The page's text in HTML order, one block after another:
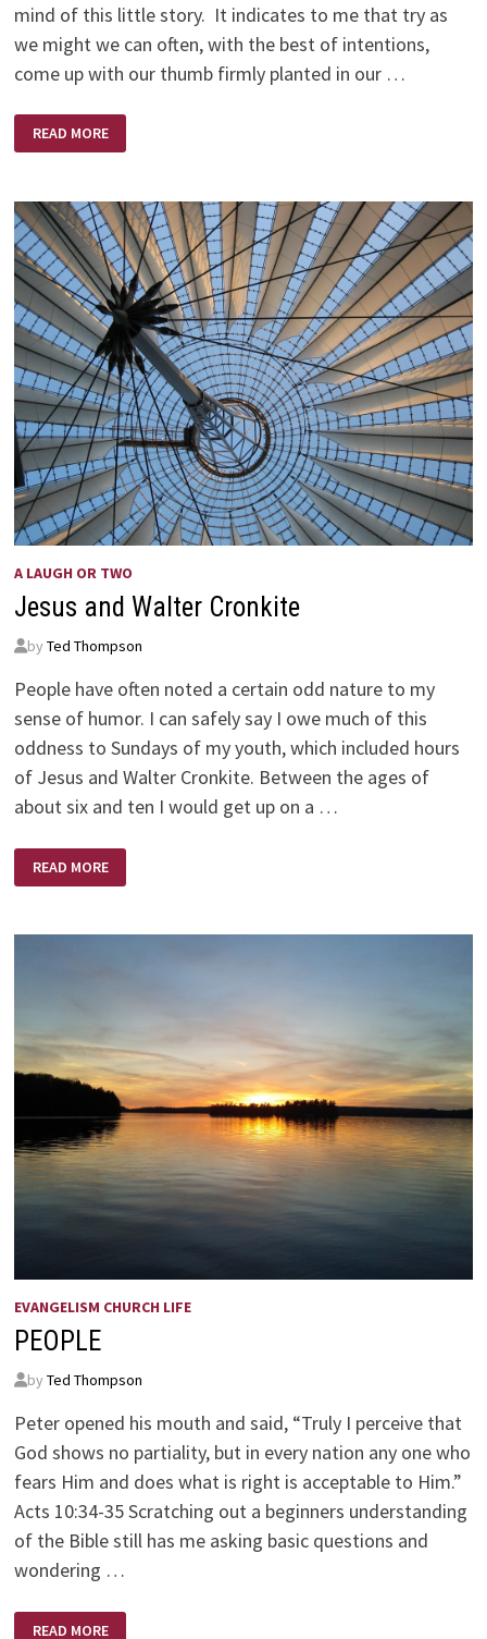
mind of this little story. It indicates to me that try as
we might we can often, with the best of intentions,
come up with our thumb firmly planted in our …
RUSSIANS
ARE
THE
RUSSIANS
ARE
COMING!
READ MORE
A LAUGH OR TWO
Jesus and Walter Cronkite
by Ted Thompson
People have often noted a certain odd nature to my
sense of humor. I can safely say I owe much of this
oddness to Sundays of my youth, which included hours
of Jesus and Walter Cronkite. Between the ages of
about six and ten I would get up on a …
AND
WALTER
READ MORE
EVANGELISM CHURCH LIFE
PEOPLE
by Ted Thompson
Peter opened his mouth and said, “Truly I perceive that
God shows no partiality, but in every nation any one who
fears Him and does what is right is acceptable to Him.”
Acts 10:34-35 Scratching out a beginners understanding
of the Bible still has me asking basic questions and
wondering …
READ MORE